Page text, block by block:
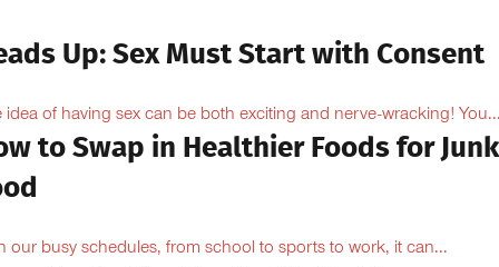
Up: Sex Must Start with Consent
idea of having sex can be both exciting and nerve-wracking!
to Swap in Healthier Foods for Junk
our busy schedules, from school to sports to work, it can...